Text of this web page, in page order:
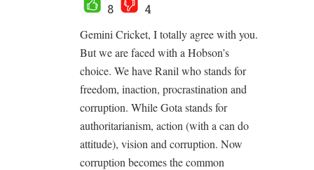
8
4
Gemini Cricket, I totally agree with you.
But we are faced with a Hobson’s
choice. We have Ranil who stands for
freedom, inaction, procrastination and
corruption. While Gota stands for
authoritarianism, action (with a can do
attitude), vision and corruption. Now
corruption becomes the common